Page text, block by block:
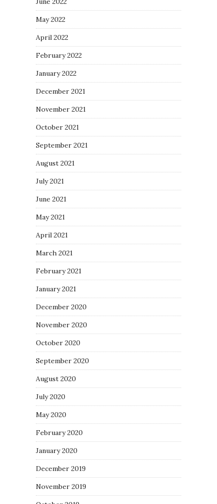
May 2022
April 2022
February 2022
January 2022
December 2021
November 2021
October 2021
September 2021
August 2021
July 2021
June 2021
May 2021
April 2021
March 2021
February 2021
January 2021
December 2020
November 2020
October 2020
September 2020
August 2020
July 2020
May 2020
February 2020
January 2020
December 2019
November 2019